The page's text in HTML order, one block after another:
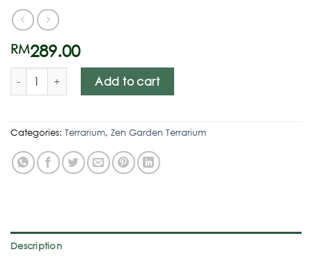
RM289.00
Add to cart
Categories: Terrarium, Zen Garden Terrarium
Description